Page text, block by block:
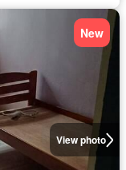
View photo
New